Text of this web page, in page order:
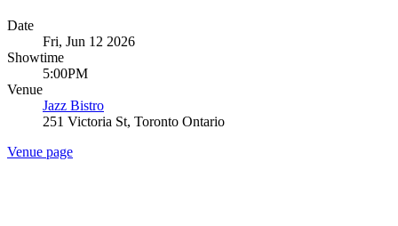
Date
Fri, Jun 12 2026
Showtime
5:00PM
Venue
Jazz Bistro
251 Victoria St, Toronto Ontario
Venue page